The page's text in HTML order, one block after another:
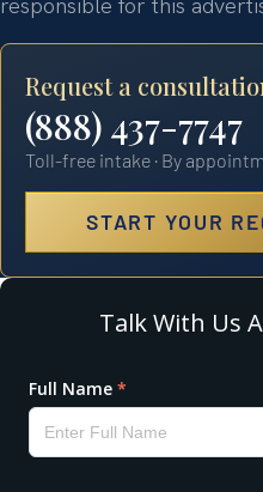
Request a
(888) 437-7747
Toll-free intake · By
START YOUR